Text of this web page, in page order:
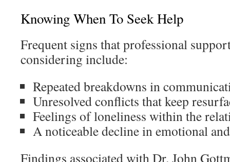
Knowing When To Seek Help
Frequent signs that professional
considering include:
Repeated breakdowns in
Unresolved conflicts that keep
Feelings of loneliness within the
A noticeable decline in emotional
Findings associated with Dr. John